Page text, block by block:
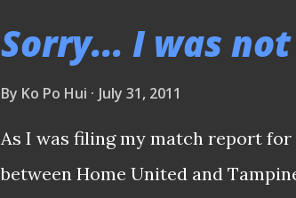
Lebanon. Brazil’s legendary Zico
Paolo were on hand to conduct the
fate of how things would unfold
Sorry... I was
By Ko Po Hui July 31, 2011
As I was filing my match report
between Home United and